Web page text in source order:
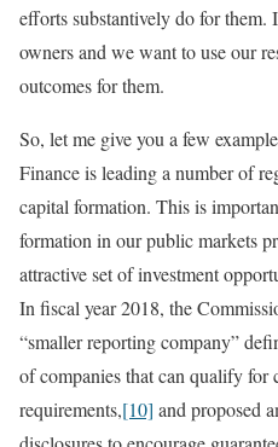
efforts substantively do for
owners and we want to use our
outcomes for them.
So, let me give you a few
Finance is leading a number of
capital formation. This is
formation in our public markets
attractive set of investment
In fiscal year 2018, the
“smaller reporting company”
of companies that can qualify for
requirements,[10] and proposed